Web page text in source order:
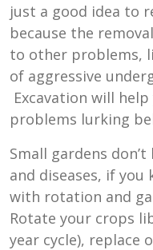
just a good idea to
because the
to other problems,
of aggressive
Excavation will
problems lurking
Small gardens
and diseases, if
with rotation and
Rotate your crops
year cycle), replace